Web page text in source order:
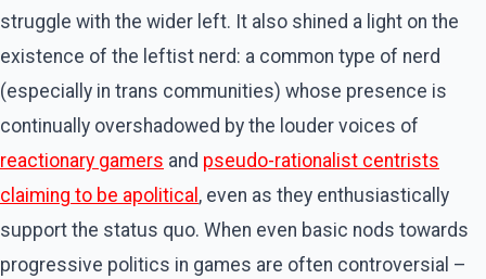
struggle with the wider left. It also shined a light on the
existence of the leftist nerd: a common type of nerd
(especially in trans communities) whose presence is
continually overshadowed by the louder voices of
reactionary gamers and pseudo-rationalist centrists
claiming to be apolitical , even as they enthusiastically
support the status quo. When even basic nods towards
progressive politics in games are often controversial –